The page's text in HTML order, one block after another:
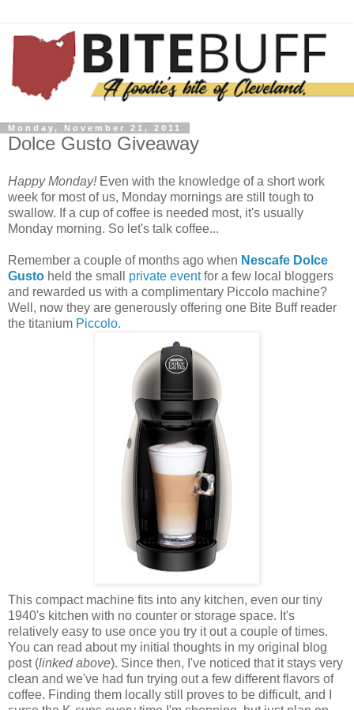
Monday, November 21, 2011
Dolce Gusto Giveaway
Happy Monday!Even with the knowledge of a short work
week for most of us, Monday mornings are still tough to
swallow. If a cup of coffee is needed most, it's usually
Monday morning. So let's talk coffee...
Remember a couple of months ago when Nescafe Dolce
Gusto held the small private eventfor a few local bloggers
and rewarded us with a complimentary Piccolo machine?
Well, now they are generously offering one Bite Buff reader
the titanium Piccolo.
This compact machine fits into any kitchen, even our tiny
1940's kitchen with no counter or storage space. It's
relatively easy to use once you try it out a couple of times.
You can read about my initial thoughts in my original blog
post (linked above). Since then, I've noticed that it stays very
clean and we've had fun trying out a few different flavors of
coffee. Finding them locally still proves to be difficult, and I